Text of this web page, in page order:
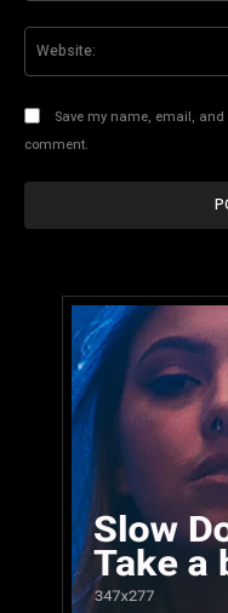
Save my name, email,
comment.